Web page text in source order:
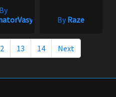
By
ByRaze
13 14 Next